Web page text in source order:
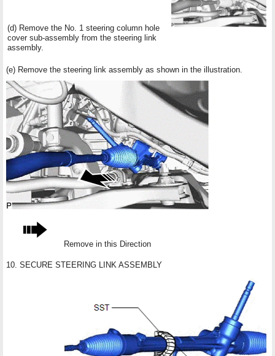
(d) Remove the No. 1 steering column hole
cover sub-assembly from the steering link
assembly.
(e) Remove the steering link assembly as shown in the illustration.
Remove in this Direction
10. SECURE STEERING LINK ASSEMBLY